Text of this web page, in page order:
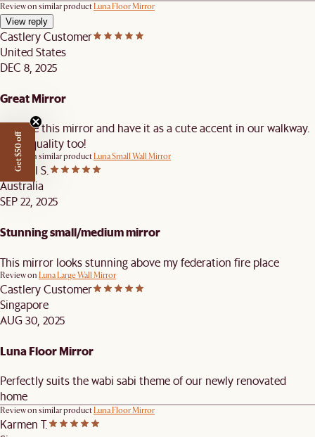
Review on similar productLuna Floor Mirror
View reply
Castlery Customer
United States
DEC 8, 2025
Great Mirror
We love this mirror and have it as a cute accent in our walkway.
Great quality too!
Review on similar productLuna Small Wall Mirror
Michael S.
Australia
SEP 22, 2025
Stunning small/medium mirror
This mirror looks stunning above my federation fire place
Review on Luna Large Wall Mirror
Castlery Customer
Singapore
AUG 30, 2025
Luna Floor Mirror
Perfectly suits the wabi sabi theme of our newly renovated
home
Review on similar productLuna Floor Mirror
Karmen T.
Get $50 off